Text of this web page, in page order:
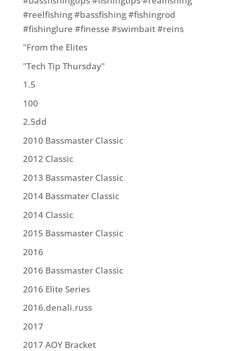
#reelfishing #bassfishing #fishingrod
#fishinglure #finesse #swimbait #reins
"From the Elites
"Tech Tip Thursday"
1.5
100
2.5dd
2010 Bassmaster Classic
2012 Classic
2013 Bassmaster Classic
2014 Bassmater Classic
2014 Classic
2015 Bassmaster Classic
2016
2016 Bassmaster Classic
2016 Elite Series
2016.denali.russ
2017
2017 AOY Bracket